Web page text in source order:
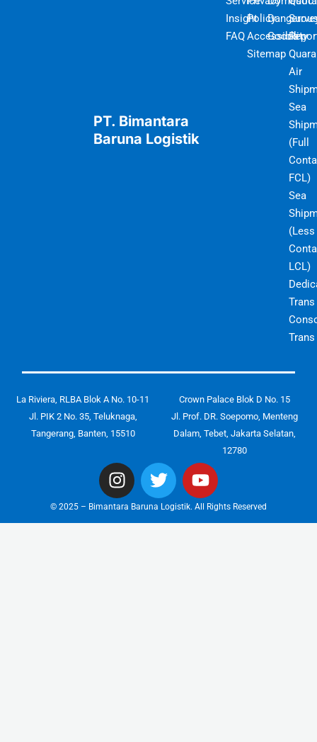
PT. Bimantara
Baruna Logistik
Insight
FAQ
Policy
Accessibility
Sitemap
Goods
Air
Sea
(Full
FCL)
Sea
(Less
LCL)
Trans
Trans
La Riviera, RLBA Blok A No. 10-11
Jl. PIK 2 No. 35, Teluknaga,
Tangerang, Banten, 15510
Crown Palace Blok D No. 15
Jl. Prof. DR. Soepomo, Menteng
Dalam, Tebet, Jakarta Selatan,
12780
I
n
s
t
T
w
i
t
Y
o
u
t
© 2025 – Bimantara Baruna Logistik. All Rights Reserved